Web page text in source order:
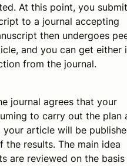
At this point, you submit
to a journal accepting
then undergoes
and you can get either
from the journal.
journal agrees that your
to carry out the plan
article will be
results. The main idea
are reviewed on the basis